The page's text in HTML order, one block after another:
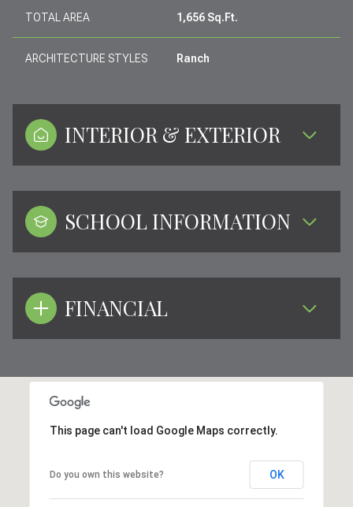
TOTAL AREA 1,656 Sq.Ft.
ARCHITECTURE STYLES Ranch
INTERIOR & EXTERIOR
SCHOOL INFORMATION
FINANCIAL
This page can't load Google Maps correctly.
Do you own this website? OK